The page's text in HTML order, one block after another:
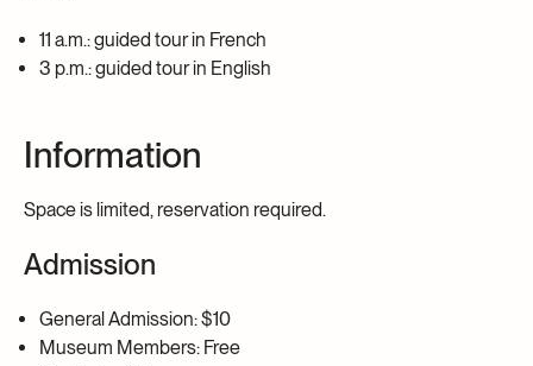
11 a.m.: guided tour in French
3 p.m.: guided tour in English
Information
Space is limited, reservation required.
Admission
General Admission: $10
Museum Members: Free